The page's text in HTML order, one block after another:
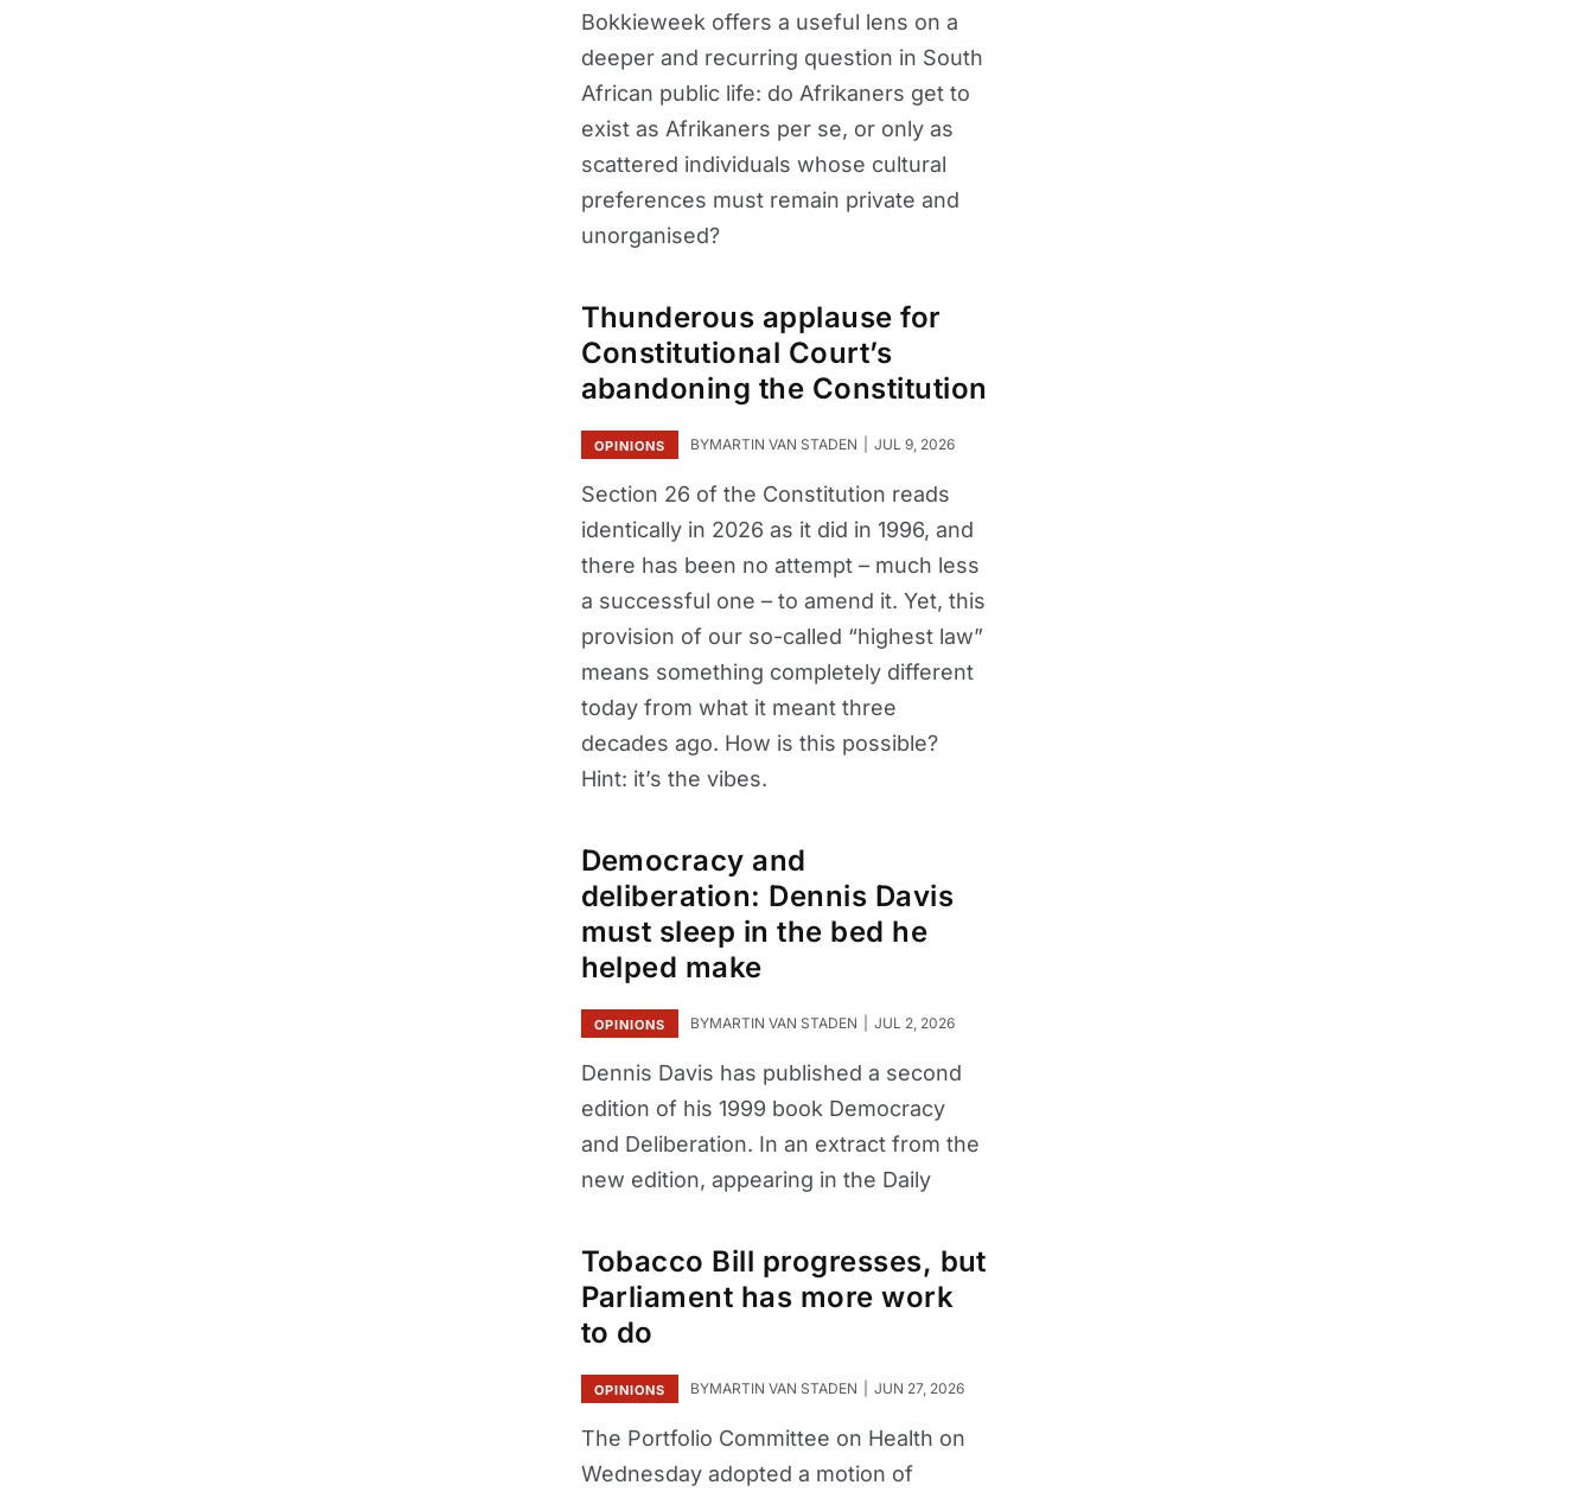
Bokkieweek offers a useful lens on a
deeper and recurring question in South
African public life: do Afrikaners get to
exist as Afrikaners per se, or only as
scattered individuals whose cultural
preferences must remain private and
unorganised?
Thunderous applause for
Constitutional Court’s
abandoning the Constitution
OPINIONS BYMARTIN VAN STADEN JUL 9, 2026
Section 26 of the Constitution reads
identically in 2026 as it did in 1996, and
there has been no attempt – much less
a successful one – to amend it. Yet, this
provision of our so-called “highest law”
means something completely different
today from what it meant three
decades ago. How is this possible?
Hint: it’s the vibes.
Democracy and
deliberation: Dennis Davis
must sleep in the bed he
helped make
OPINIONS BYMARTIN VAN STADEN JUL 2, 2026
Dennis Davis has published a second
edition of his 1999 book Democracy
and Deliberation. In an extract from the
new edition, appearing in the Daily
Tobacco Bill progresses, but
Parliament has more work
to do
OPINIONS BYMARTIN VAN STADEN JUN 27, 2026
The Portfolio Committee on Health on
Wednesday adopted a motion of